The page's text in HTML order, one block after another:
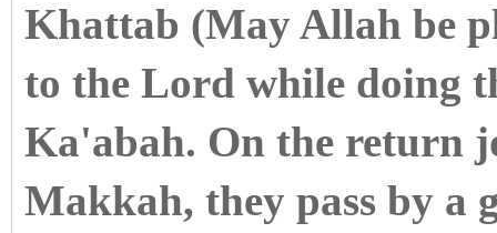
Khattab (May Allah be
to the Lord while doing
Ka'abah. On the return
Makkah, they pass by a